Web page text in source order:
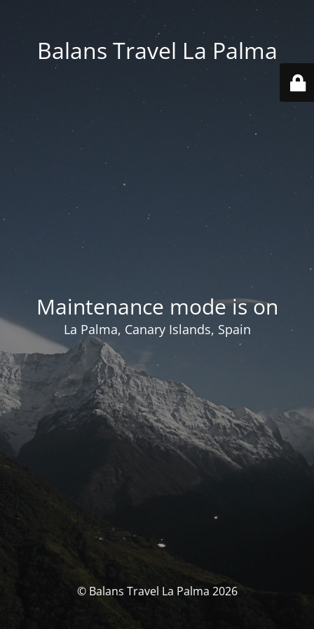
Balans Travel La Palma
Maintenance mode is on
La Palma, Canary Islands, Spain
© Balans Travel La Palma 2026